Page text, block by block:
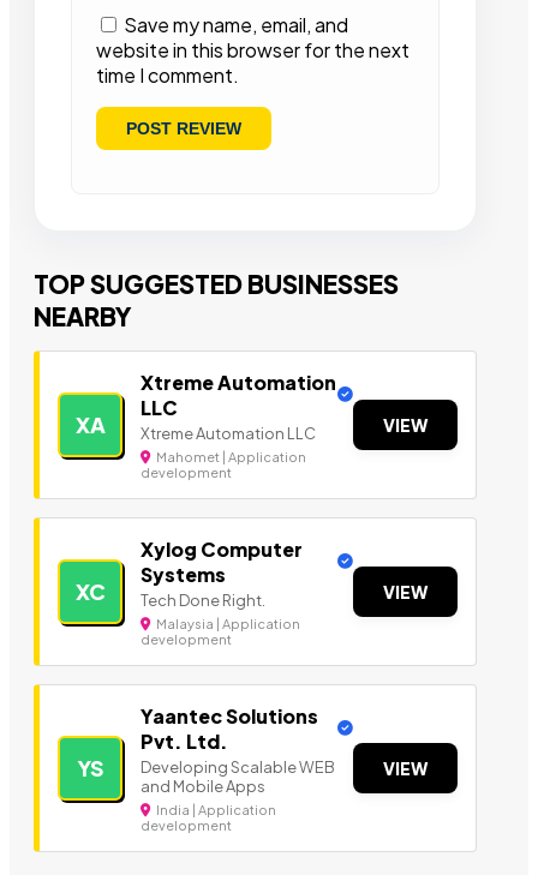
Save my name, email, and
website in this browser for the next
time I comment.
TOP SUGGESTED BUSINESSES
NEARBY
XA
Xtreme Automation
LLC
Xtreme Automation LLC
Mahomet | Application
development
VIEW
XC
Xylog Computer
Systems
Tech Done Right.
Malaysia | Application
development
VIEW
YS
Yaantec Solutions
Pvt. Ltd.
Developing Scalable WEB
and Mobile Apps
India | Application
development
VIEW